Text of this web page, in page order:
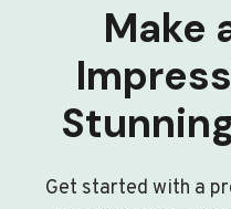
Make
Get started with a